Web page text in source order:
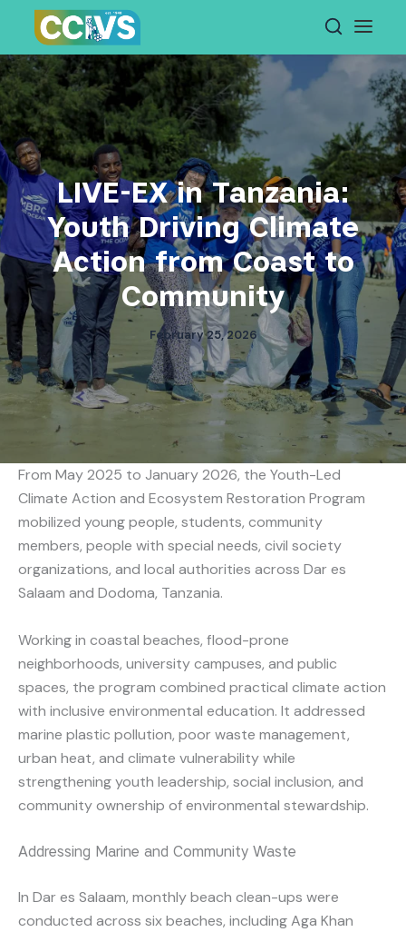
content
LIVE-EX in Tanzania:
Youth Driving Climate
Action from Coast to
Community
February 25, 2026
From May 2025 to January 2026, the Youth-Led
Climate Action and Ecosystem Restoration Program
mobilized young people, students, community
members, people with special needs, civil society
organizations, and local authorities across Dar es
Salaam and Dodoma, Tanzania.
Working in coastal beaches, flood-prone
neighborhoods, university campuses, and public
spaces, the program combined practical climate action
with inclusive environmental education. It addressed
marine plastic pollution, poor waste management,
urban heat, and climate vulnerability while
strengthening youth leadership, social inclusion, and
community ownership of environmental stewardship.
Addressing Marine and Community Waste
In Dar es Salaam, monthly beach clean-ups were
conducted across six beaches, including Aga Khan